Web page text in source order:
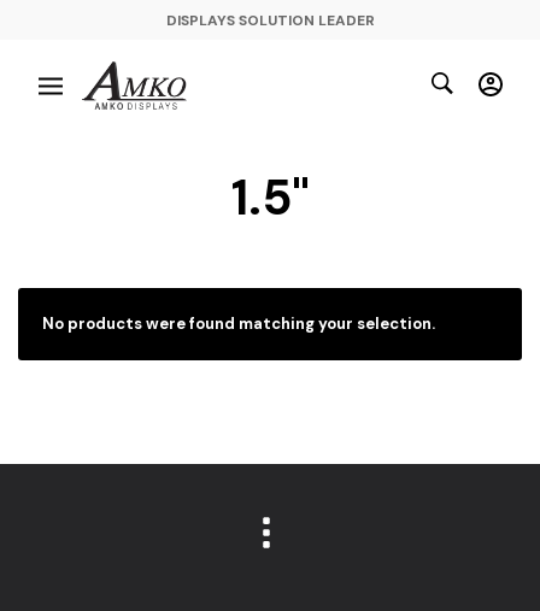
DISPLAYS SOLUTION LEADER
1.5"
No products were found matching your selection.